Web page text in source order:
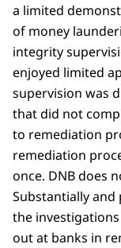
a limited
of money
integrity
enjoyed limited
supervision was
that did not
to remediation
remediation
once. DNB does
Substantially
the
out at banks in